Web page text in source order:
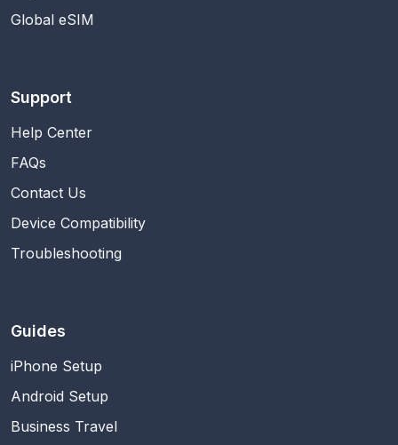
Global eSIM
Support
Help Center
FAQs
Contact Us
Device Compatibility
Troubleshooting
Guides
iPhone Setup
Android Setup
Business Travel